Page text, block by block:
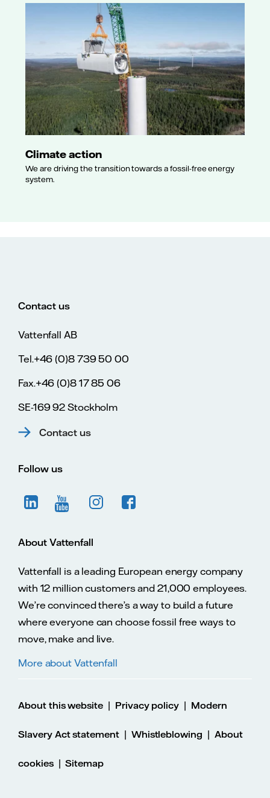
Climate action
We are driving the transition towards a fossil-free energy
system.
Contact us
Vattenfall AB
Tel.+46 (0)8 739 50 00
Fax.+46 (0)8 17 85 06
SE-169 92 Stockholm
Contact us
Follow us
About Vattenfall
Vattenfall is a leading European energy company
with 12 million customers and 21,000 employees.
We’re convinced there’s a way to build a future
where everyone can choose fossil free ways to
move, make and live.
More about Vattenfall
About this website | Privacy policy | Modern
Slavery Act statement| Whistleblowing | About
cookies|Sitemap